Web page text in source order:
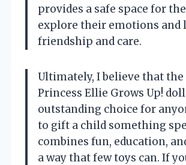
provides a safe space for
explore their emotions and
friendship and care.
Ultimately, I believe that the
Princess Ellie Grows Up!
outstanding choice for
to gift a child something
combines fun, education,
a way that few toys can. If